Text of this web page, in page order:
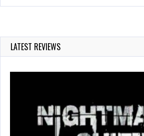
LATEST REVIEWS